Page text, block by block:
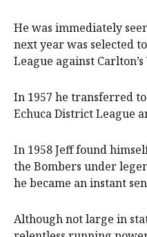
He was immediately
next year was selected
League against
In 1957 he transferred
Echuca District League
In 1958 Jeff found
the Bombers under
he became an instant
Although not large in